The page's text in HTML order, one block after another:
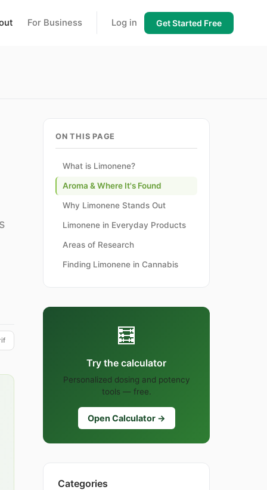
For Business Log in Get Started Free
ON THIS PAGE
What is Limonene?
Aroma & Where It's Found
Why Limonene Stands Out
Limonene in Everyday Products
Areas of Research
Finding Limonene in Cannabis
🧮
Try the calculator
Personalized dosing and potency
tools — free.
Open Calculator →
Categories